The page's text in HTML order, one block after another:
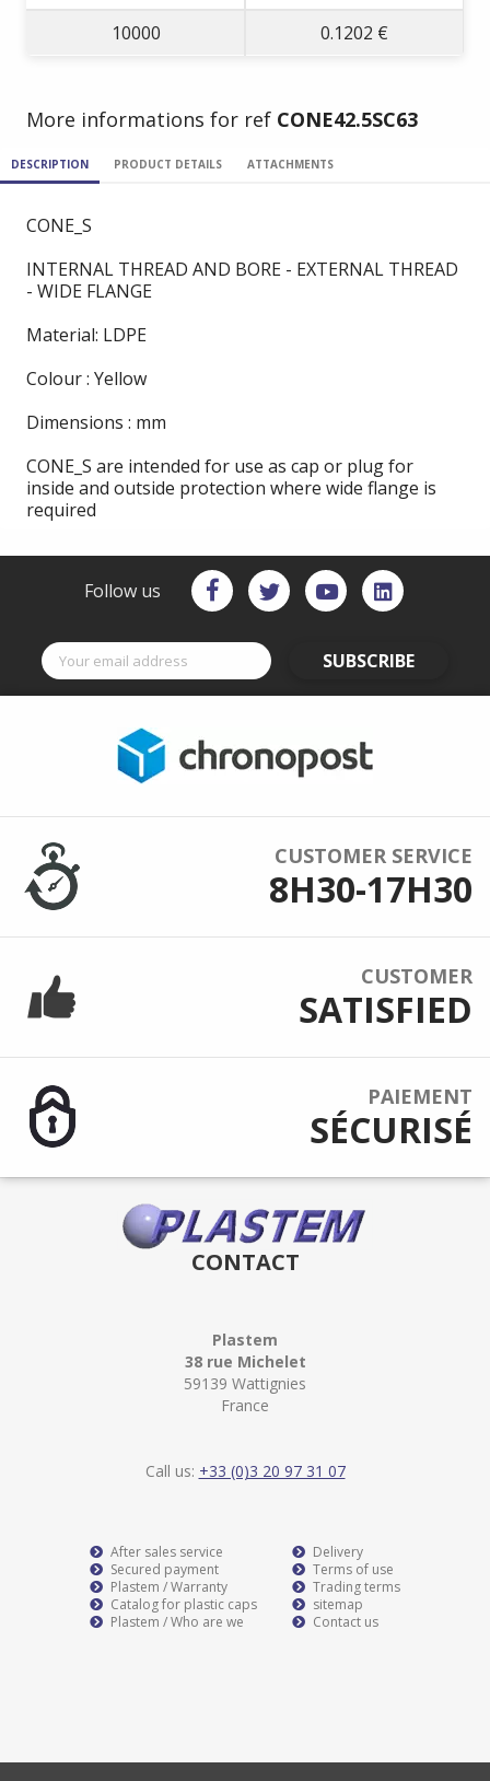
10000
0.1202 €
More informations for ref CONE42.5SC63
DESCRIPTION PRODUCT DETAILS ATTACHMENTS
CONE_S
INTERNAL THREAD AND BORE - EXTERNAL THREAD
- WIDE FLANGE
Material: LDPE
Colour : Yellow
Dimensions : mm
CONE_S are intended for use as cap or plug for
inside and outside protection where wide flange is
required
Follow us
SUBSCRIBE
CUSTOMER SERVICE
8H30-17H30
CUSTOMER
SATISFIED
PAIEMENT
SÉCURISÉ
CONTACT
Plastem
38 rue Michelet
59139 Wattignies
France
Call us: +33 (0)3 20 97 31 07
After sales service
Secured payment
Plastem / Warranty
Catalog for plastic caps
Plastem / Who are we
Delivery
Terms of use
Trading terms
sitemap
Contact us